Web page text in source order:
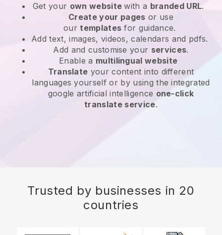
Get your own websitewith a branded URL.
Create your pages or use
ourtemplates for guidance.
Add text, images, videos, calendars and pdfs.
Add and customise your services.
Enable a multilingual website
Translate your content into different
languages yourself or by using the integrated
google artificial intelligence one-click
translate service.
Trusted by businesses in 20
countries